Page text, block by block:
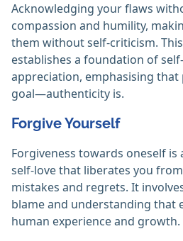
Acknowledging your flaws
compassion and humility,
them without self-criticism.
establishes a foundation of
appreciation, emphasising
goal—authenticity is.
Forgive Yourself
Forgiveness towards oneself is
self-love that liberates you
mistakes and regrets. It
blame and understanding that
human experience and growth.